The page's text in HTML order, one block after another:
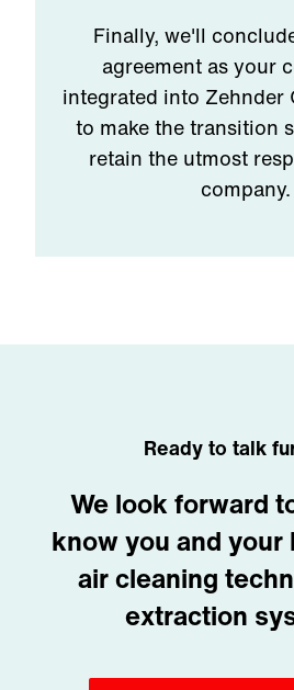
Finally, we'll
agreement as your
integrated into Zehnder
to make the transition
retain the utmost
company.
Ready to talk
We look forward
know you and
air cleaning
extraction